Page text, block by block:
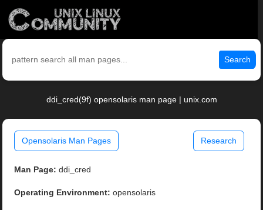
Search
ddi_cred(9f) opensolaris man page | unix.com
Opensolaris Man Pages Research
Man Page: ddi_cred
Operating Environment: opensolaris